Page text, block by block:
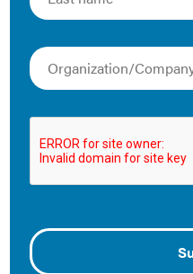
The Latest
Housing
Risk
This paper hopes to
and budget for programs